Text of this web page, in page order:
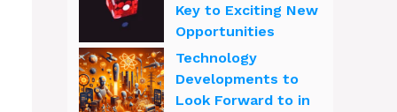
Key to Exciting New
Opportunities
Technology
Developments to
Look Forward to in